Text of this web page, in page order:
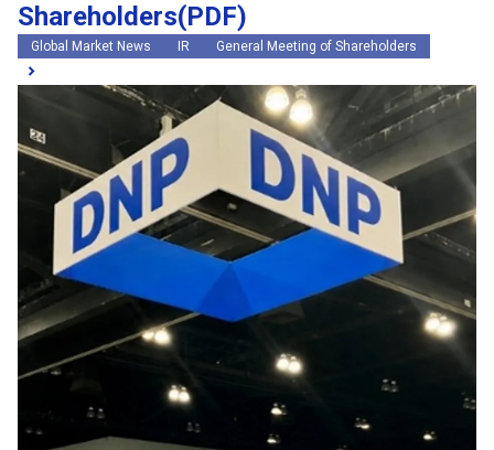
Shareholders(PDF)
Global Market News IR General Meeting of Shareholders